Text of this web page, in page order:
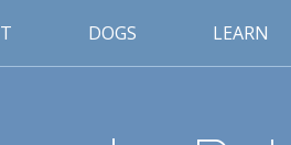
DOGS LEARN